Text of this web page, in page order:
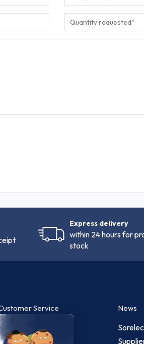
Express delivery
within 24 hours for
stock
Service
us
News